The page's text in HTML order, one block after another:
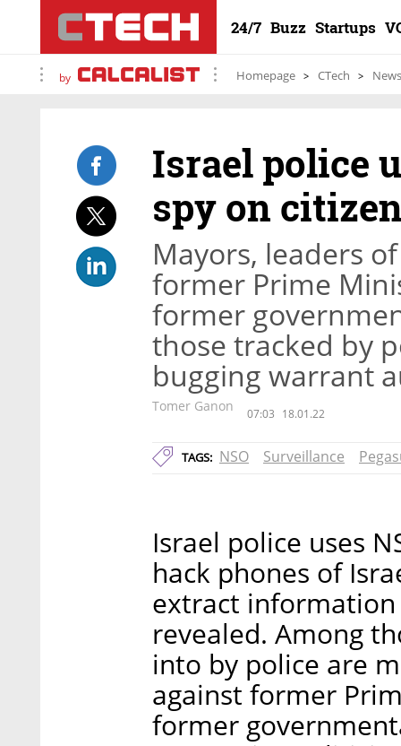
24/7 Buzz Startups
by Homepage CTech News
Israel police
spy on
Mayors, leaders
former Prime
former
those tracked by
bugging warrant
Tomer Ganon 07:03 18.01.22
TAGS: NSO Surveillance
Israel police uses
hack phones of
extract
revealed. Among
into by police are
against former
former